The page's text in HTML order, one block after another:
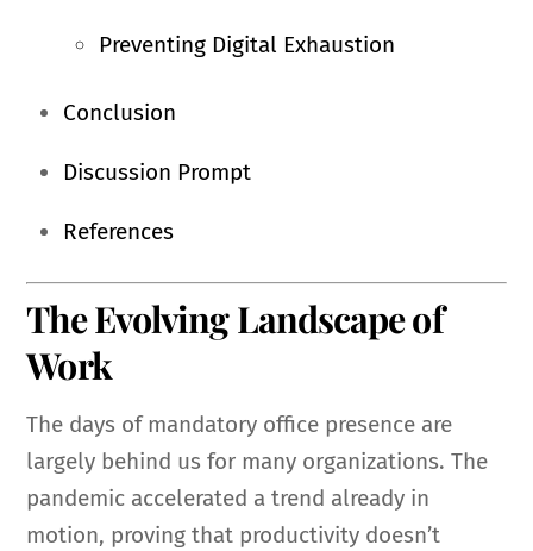
Preventing Digital Exhaustion
Conclusion
Discussion Prompt
References
The Evolving Landscape of
Work
The days of mandatory office presence are
largely behind us for many organizations. The
pandemic accelerated a trend already in
motion, proving that productivity doesn’t